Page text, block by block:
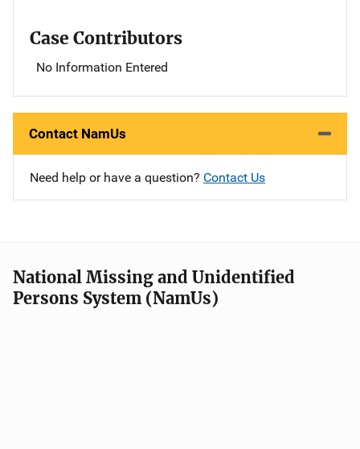
Case Contributors
No Information Entered
Contact NamUs
Need help or have a question? Contact Us
National Missing and Unidentified
Persons System (NamUs)